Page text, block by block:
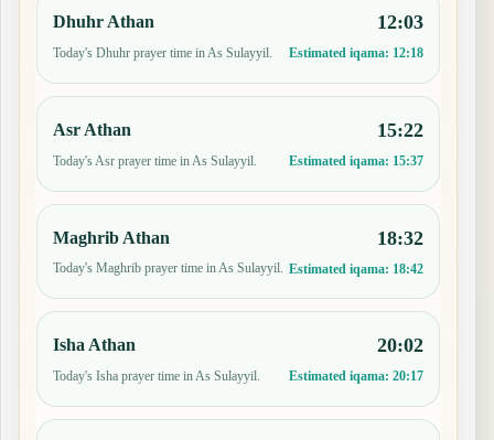
Dhuhr Athan
Today's Dhuhr prayer time in As Sulayyil.
12:03
Estimated iqama: 12:18
Asr Athan
Today's Asr prayer time in As Sulayyil.
15:22
Estimated iqama: 15:37
Maghrib Athan
Today's Maghrib prayer time in As Sulayyil.
18:32
Estimated iqama: 18:42
Isha Athan
Today's Isha prayer time in As Sulayyil.
20:02
Estimated iqama: 20:17